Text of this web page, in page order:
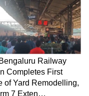
IPO
Meta's
at